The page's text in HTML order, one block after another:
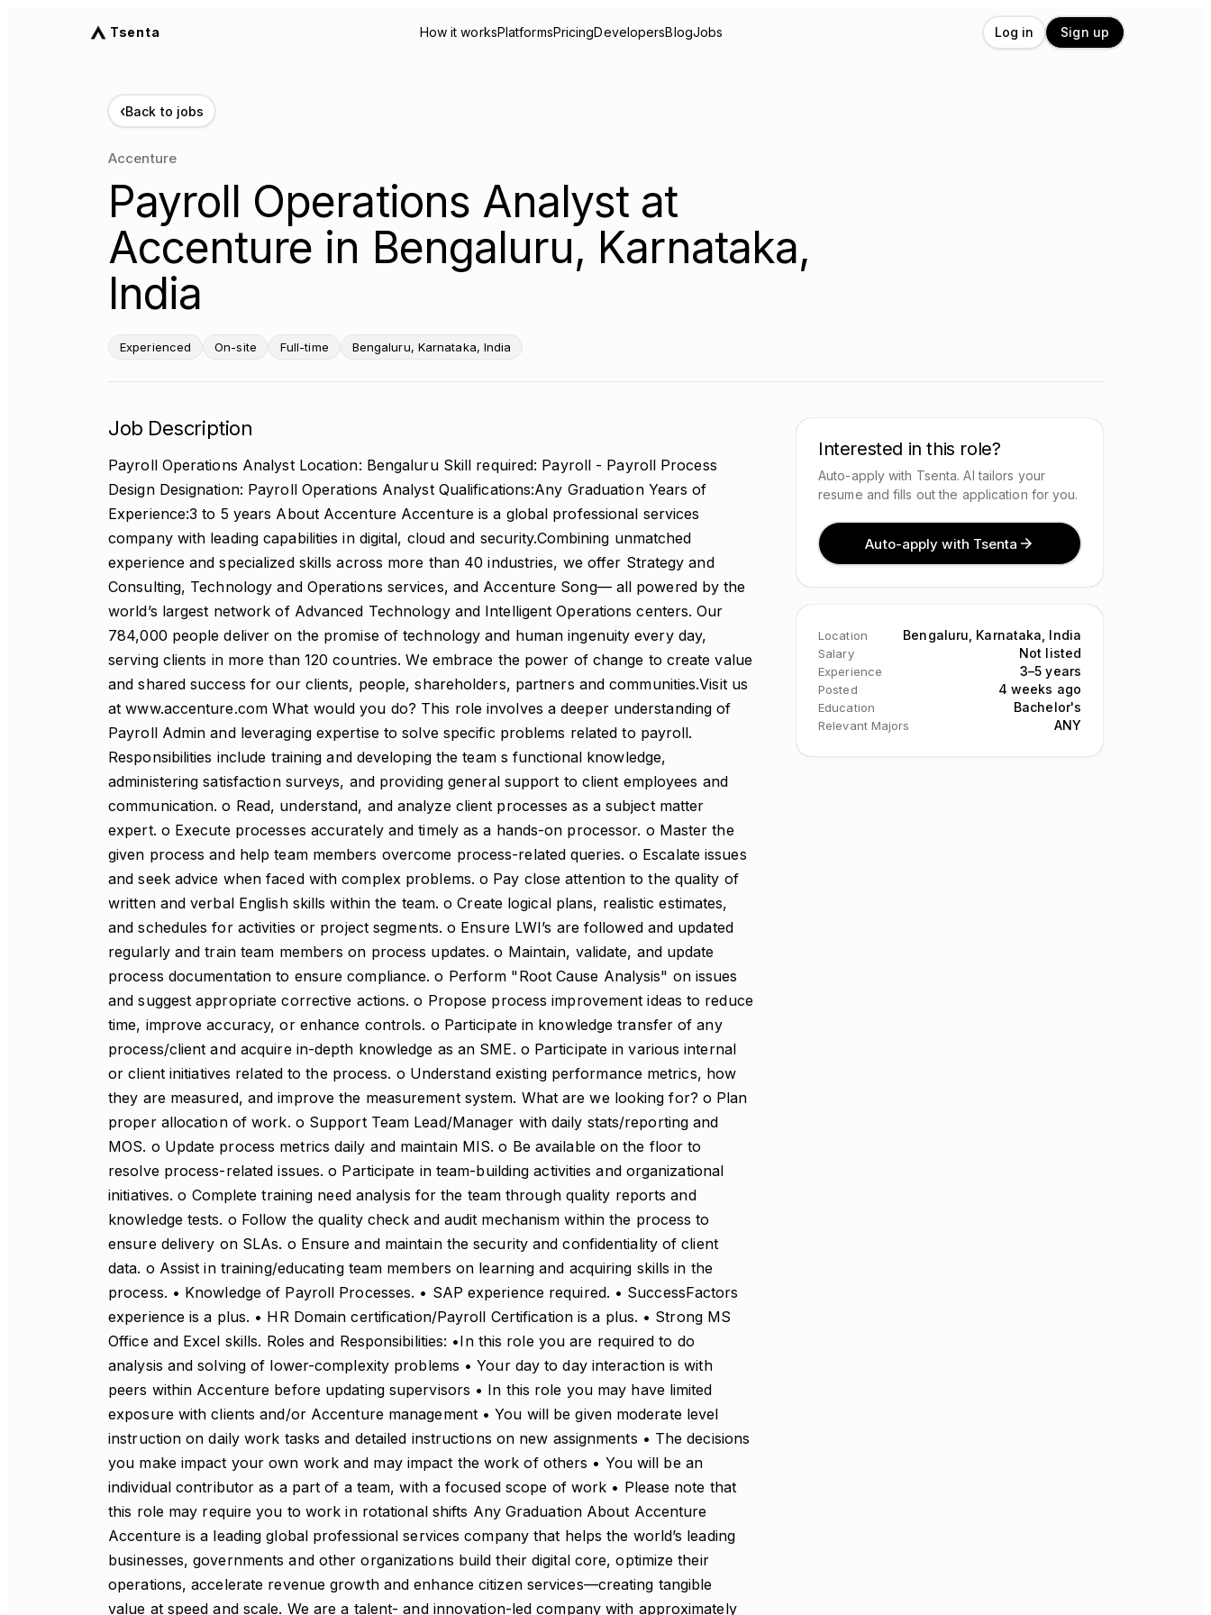
Tsenta How it worksPlatformsPricingDevelopersBlogJobs Log in Sign up
‹Back to jobs
Accenture
Payroll Operations Analyst at
Accenture in Bengaluru, Karnataka,
India
Experienced On-site Full-time Bengaluru, Karnataka, India
Job Description
Payroll Operations Analyst Location: Bengaluru Skill required: Payroll - Payroll Process
Design Designation: Payroll Operations Analyst Qualifications:Any Graduation Years of
Experience:3 to 5 years About Accenture Accenture is a global professional services
company with leading capabilities in digital, cloud and security.Combining unmatched
experience and specialized skills across more than 40 industries, we offer Strategy and
Consulting, Technology and Operations services, and Accenture Song— all powered by the
world’s largest network of Advanced Technology and Intelligent Operations centers. Our
784,000 people deliver on the promise of technology and human ingenuity every day,
serving clients in more than 120 countries. We embrace the power of change to create value
and shared success for our clients, people, shareholders, partners and communities.Visit us
at www.accenture.com What would you do? This role involves a deeper understanding of
Payroll Admin and leveraging expertise to solve specific problems related to payroll.
Responsibilities include training and developing the team s functional knowledge,
administering satisfaction surveys, and providing general support to client employees and
communication. o Read, understand, and analyze client processes as a subject matter
expert. o Execute processes accurately and timely as a hands-on processor. o Master the
given process and help team members overcome process-related queries. o Escalate issues
and seek advice when faced with complex problems. o Pay close attention to the quality of
written and verbal English skills within the team. o Create logical plans, realistic estimates,
and schedules for activities or project segments. o Ensure LWI’s are followed and updated
regularly and train team members on process updates. o Maintain, validate, and update
process documentation to ensure compliance. o Perform "Root Cause Analysis" on issues
and suggest appropriate corrective actions. o Propose process improvement ideas to reduce
time, improve accuracy, or enhance controls. o Participate in knowledge transfer of any
process/client and acquire in-depth knowledge as an SME. o Participate in various internal
or client initiatives related to the process. o Understand existing performance metrics, how
they are measured, and improve the measurement system. What are we looking for? o Plan
proper allocation of work. o Support Team Lead/Manager with daily stats/reporting and
MOS. o Update process metrics daily and maintain MIS. o Be available on the floor to
resolve process-related issues. o Participate in team-building activities and organizational
initiatives. o Complete training need analysis for the team through quality reports and
knowledge tests. o Follow the quality check and audit mechanism within the process to
ensure delivery on SLAs. o Ensure and maintain the security and confidentiality of client
data. o Assist in training/educating team members on learning and acquiring skills in the
process. • Knowledge of Payroll Processes. • SAP experience required. • SuccessFactors
experience is a plus. • HR Domain certification/Payroll Certification is a plus. • Strong MS
Office and Excel skills. Roles and Responsibilities: •In this role you are required to do
analysis and solving of lower-complexity problems • Your day to day interaction is with
peers within Accenture before updating supervisors • In this role you may have limited
exposure with clients and/or Accenture management • You will be given moderate level
instruction on daily work tasks and detailed instructions on new assignments • The decisions
you make impact your own work and may impact the work of others • You will be an
individual contributor as a part of a team, with a focused scope of work • Please note that
this role may require you to work in rotational shifts Any Graduation About Accenture
Accenture is a leading global professional services company that helps the world’s leading
businesses, governments and other organizations build their digital core, optimize their
operations, accelerate revenue growth and enhance citizen services—creating tangible
value at speed and scale. We are a talent- and innovation-led company with approximately
Interested in this role?
Auto-apply with Tsenta. AI tailors your
resume and fills out the application for you.
Auto-apply with Tsenta
Location Bengaluru, Karnataka, India
Salary Not listed
Experience 3–5 years
Posted 4 weeks ago
Education Bachelor's
Relevant Majors ANY